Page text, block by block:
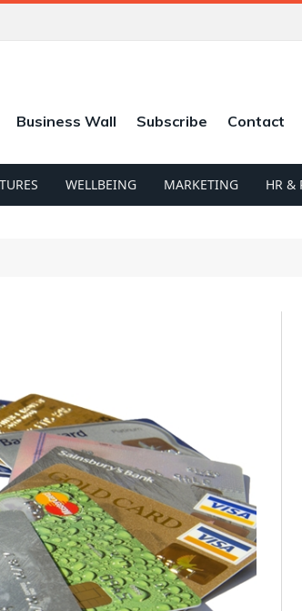
Business Wall Subscribe Contact
WELLBEING MARKETING HR &